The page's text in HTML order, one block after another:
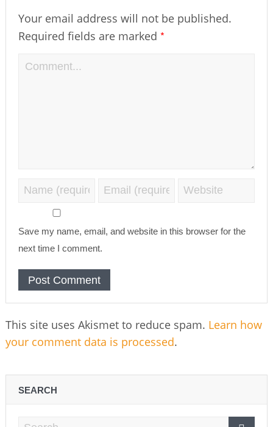
Your email address will not be published.
Required fields are marked *
Save my name, email, and website in this browser for the
next time I comment.
This site uses Akismet to reduce spam. Learn how
your comment data is processed.
SEARCH